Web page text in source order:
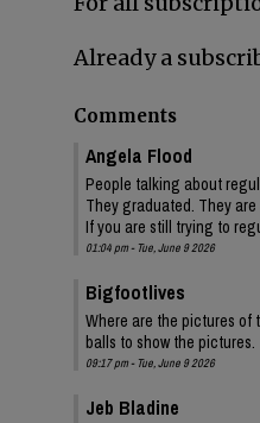
Already a
Comments
Angela Flood
People talking about
They graduated. They are
If you are still trying to
01:04 pm - Tue, June 9 2026
Bigfootlives
Where are the pictures of
balls to show the pictures.
09:17 pm - Tue, June 9 2026
Jeb Bladine